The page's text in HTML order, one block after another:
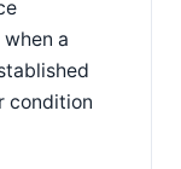
a
condition